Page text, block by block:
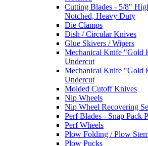
Cutting Blades - 5/8"
Notched, Heavy Duty
Die Clamps
Dish / Circular Knives
Glue Skivers / Wipers
Mechanical Knife "Gold
Undercut
Mechanical Knife "Gold
Undercut
Molded Cutoff Knives
Nip Wheels
Nip Wheel Recovering
Perf Blades - Snap Pack
Perf Wheels
Plow Folding / Plow
Plow Pucks